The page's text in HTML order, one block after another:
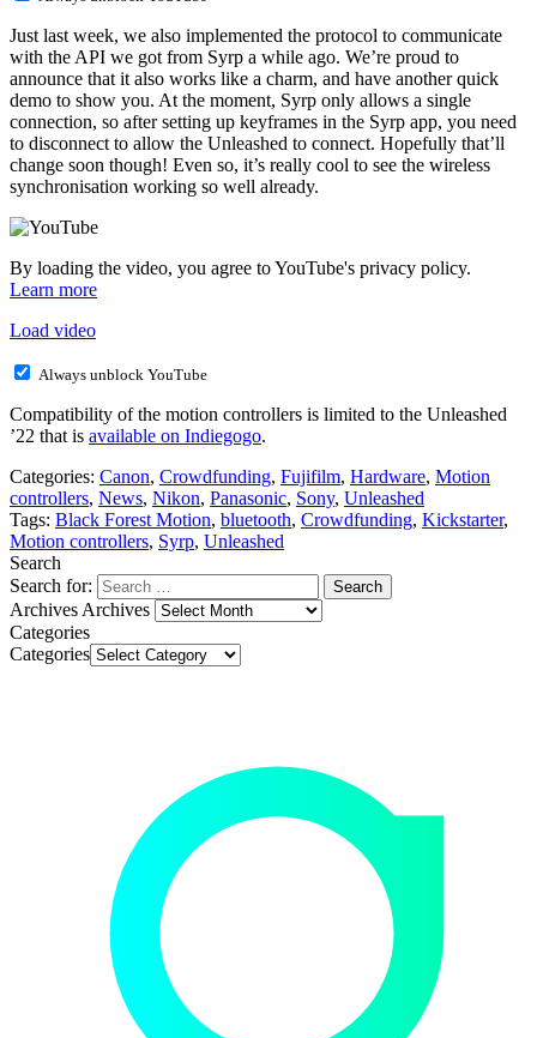
Just last week, we also implemented the protocol to communicate
with the API we got from Syrp a while ago. We’re proud to
announce that it also works like a charm, and have another quick
demo to show you. At the moment, Syrp only allows a single
connection, so after setting up keyframes in the Syrp app, you need
to disconnect to allow the Unleashed to connect. Hopefully that’ll
change soon though! Even so, it’s really cool to see the wireless
synchronisation working so well already.
By loading the video, you agree to YouTube's privacy policy.
Learn more
Load video
Always unblock YouTube
Compatibility of the motion controllers is limited to the Unleashed
’22 that is available on Indiegogo.
Categories: Canon, Crowdfunding, Fujifilm, Hardware, Motion
controllers, News, Nikon, Panasonic, Sony, Unleashed
Tags: Black Forest Motion, bluetooth, Crowdfunding, Kickstarter,
Motion controllers, Syrp, Unleashed
Search
Search for:
Archives Archives
Categories
Categories